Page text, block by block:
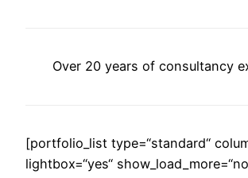
Over 20 years of consultancy
[portfolio_list type=“standard“
lightbox=“yes“